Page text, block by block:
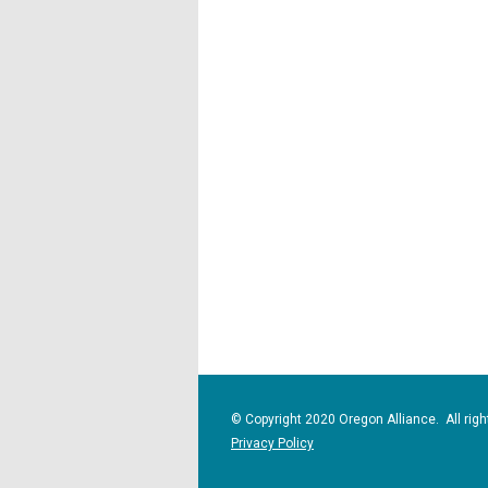
© Copyright 2020 Oregon Alliance. All
Privacy Policy